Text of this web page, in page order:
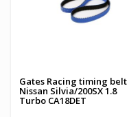
Gates Racing timing belt
Nissan Silvia/200SX 1.8
Turbo CA18DET